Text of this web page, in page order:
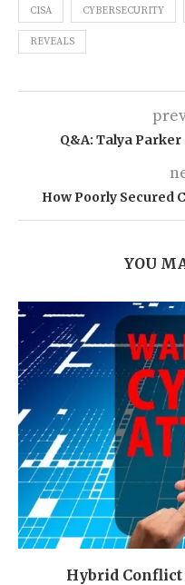
CISA CYBERSECURITY
REVEALS
Q&A: Talya
How Poorly Secured
YOU
Hybrid